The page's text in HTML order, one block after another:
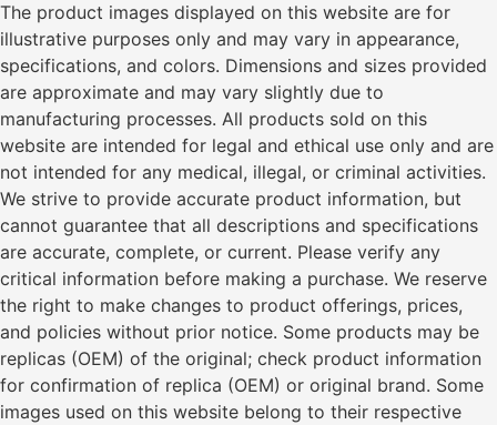
The product images displayed on this website are for
illustrative purposes only and may vary in appearance,
specifications, and colors. Dimensions and sizes provided
are approximate and may vary slightly due to
manufacturing processes. All products sold on this
website are intended for legal and ethical use only and are
not intended for any medical, illegal, or criminal activities.
We strive to provide accurate product information, but
cannot guarantee that all descriptions and specifications
are accurate, complete, or current. Please verify any
critical information before making a purchase. We reserve
the right to make changes to product offerings, prices,
and policies without prior notice. Some products may be
replicas (OEM) of the original; check product information
for confirmation of replica (OEM) or original brand. Some
images used on this website belong to their respective